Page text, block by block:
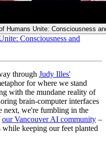
Humans Unite: Consciousness
Consciousness and
through Judy Illes'
for where we stand
with the mundane reality of
brain-computer interfaces
next, we're fumbling in the
our Vancouver AI community –
keeping our feet planted